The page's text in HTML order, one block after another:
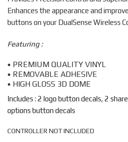
Enhances the appearance and
buttons on your DualSense Wireless
Featuring :
• PREMIUM QUALITY VINYL
• REMOVABLE ADHESIVE
• HIGH GLOSS 3D DOME
Includes : 2 logo button decals, 2
options button decals
CONTROLLER NOT INCLUDED